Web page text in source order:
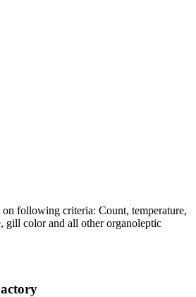
on following criteria: Count, temperature,
gill color and all other organoleptic